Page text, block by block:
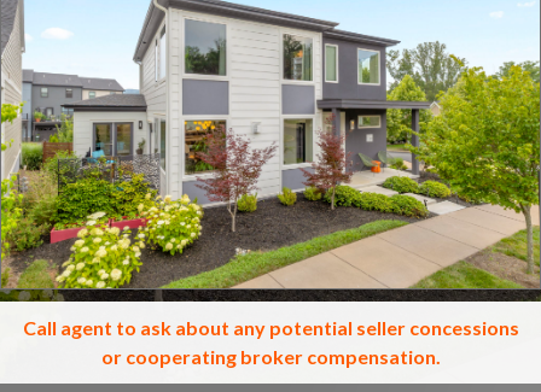
Click for full screen images
Call agent to ask about any potential seller concessions
or cooperating broker compensation.